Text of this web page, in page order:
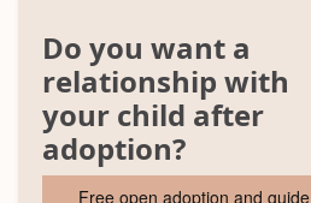
Do you want a
relationship with
your child after
adoption?
Free open adoption and guide